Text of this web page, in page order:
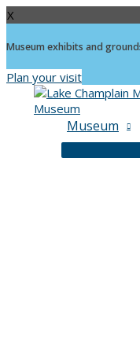
X
Museum exhibits and
Plan your visit
Museum